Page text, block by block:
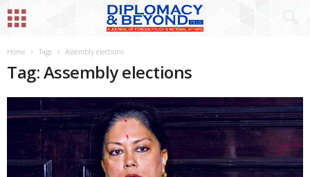
Home Tags Assembly elections
Tag: Assembly elections